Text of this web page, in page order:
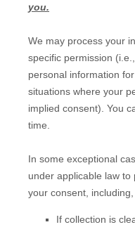
you.
We may process your
specific permission (i.e.
personal information
situations where your
implied consent). You
time.
In some exceptional
under applicable law
your consent,
If collection is